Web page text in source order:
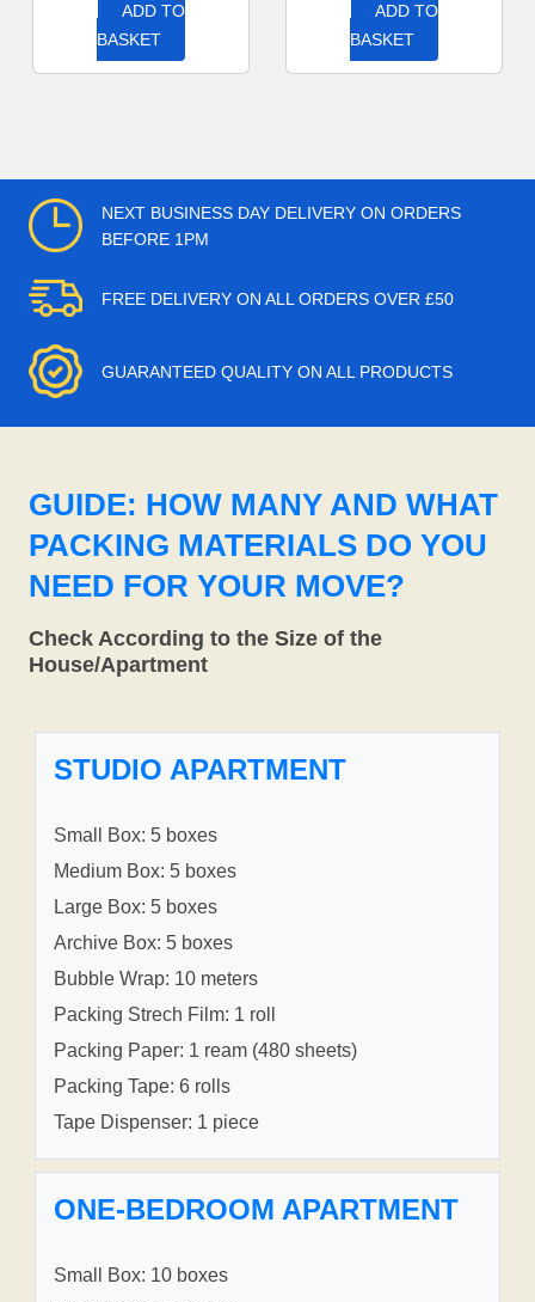
ADD TO
BASKET
ADD TO
BASKET
NEXT BUSINESS DAY DELIVERY ON ORDERS
BEFORE 1PM
FREE DELIVERY ON ALL ORDERS OVER £50
GUARANTEED QUALITY ON ALL PRODUCTS
GUIDE: HOW MANY AND WHAT
PACKING MATERIALS DO YOU
NEED FOR YOUR MOVE?
Check According to the Size of the
House/Apartment
STUDIO APARTMENT
Small Box: 5 boxes
Medium Box: 5 boxes
Large Box: 5 boxes
Archive Box: 5 boxes
Bubble Wrap: 10 meters
Packing Strech Film: 1 roll
Packing Paper: 1 ream (480 sheets)
Packing Tape: 6 rolls
Tape Dispenser: 1 piece
ONE-BEDROOM APARTMENT
Small Box: 10 boxes